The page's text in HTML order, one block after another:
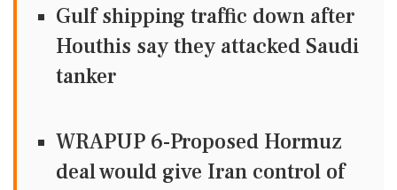
Gulf shipping traffic down after
Houthis say they attacked Saudi
tanker
WRAPUP 6-Proposed Hormuz
deal would give Iran control of